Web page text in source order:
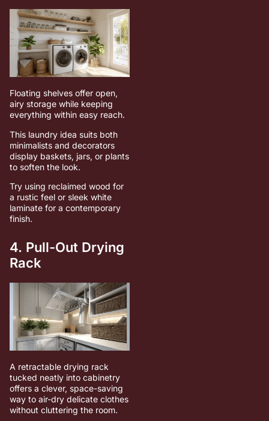
Floating shelves offer open,
airy storage while keeping
everything within easy reach.
This laundry idea suits both
minimalists and decorators
display baskets, jars, or plants
to soften the look.
Try using reclaimed wood for
a rustic feel or sleek white
laminate for a contemporary
finish.
4. Pull-Out Drying
Rack
A retractable drying rack
tucked neatly into cabinetry
offers a clever, space-saving
way to air-dry delicate clothes
without cluttering the room.